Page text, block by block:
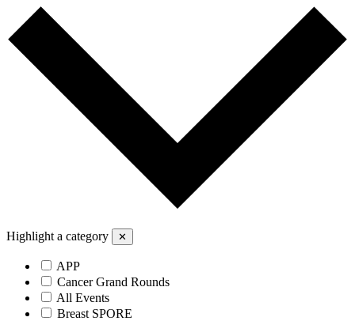
Highlight a category ✕
APP
Cancer Grand Rounds
All Events
Breast SPORE